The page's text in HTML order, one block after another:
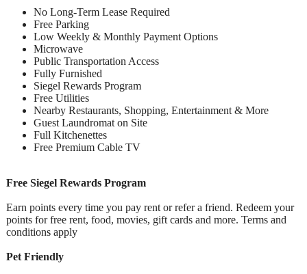
No Long-Term Lease Required
Free Parking
Low Weekly & Monthly Payment Options
Microwave
Public Transportation Access
Fully Furnished
Siegel Rewards Program
Free Utilities
Nearby Restaurants, Shopping, Entertainment & More
Guest Laundromat on Site
Full Kitchenettes
Free Premium Cable TV
Free Siegel Rewards Program
Earn points every time you pay rent or refer a friend. Redeem your
points for free rent, food, movies, gift cards and more. Terms and
conditions apply
Pet Friendly